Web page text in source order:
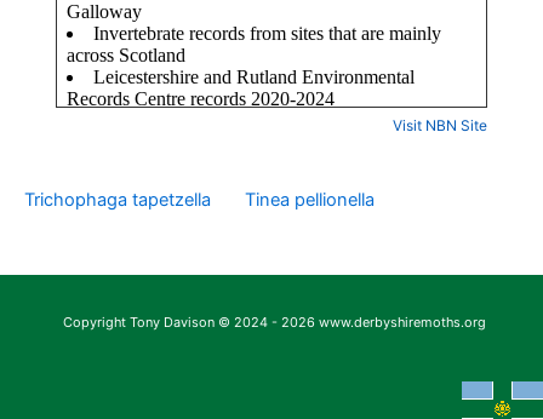
Visit NBN Site
Trichophaga tapetzella Tinea pellionella
Copyright Tony Davison © 2024 - 2026 www.derbyshiremoths.org